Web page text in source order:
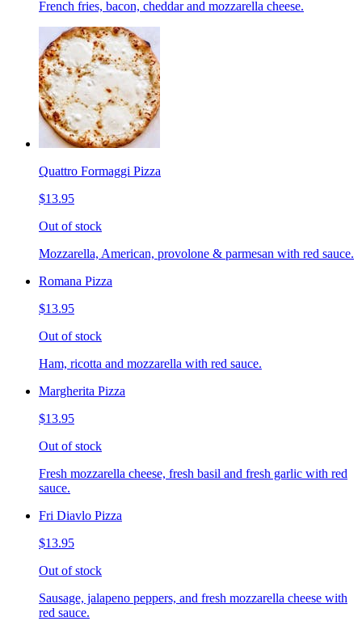
French fries, bacon, cheddar and mozzarella cheese.
Quattro Formaggi Pizza
$13.95
Out of stock
Mozzarella, American, provolone & parmesan with red sauce.
Romana Pizza
$13.95
Out of stock
Ham, ricotta and mozzarella with red sauce.
Margherita Pizza
$13.95
Out of stock
Fresh mozzarella cheese, fresh basil and fresh garlic with red
sauce.
Fri Diavlo Pizza
$13.95
Out of stock
Sausage, jalapeno peppers, and fresh mozzarella cheese with
red sauce.